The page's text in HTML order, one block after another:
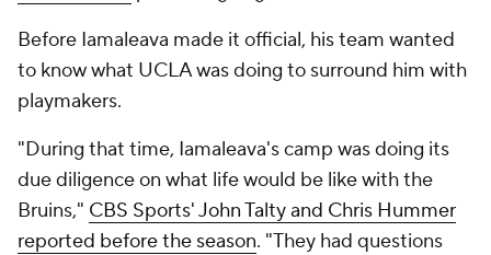
Before Iamaleava made it official, his team wanted
to know what UCLA was doing to surround him with
playmakers.
"During that time, Iamaleava's camp was doing its
due diligence on what life would be like with the
Bruins," CBS Sports' John Talty and Chris Hummer
reported before the season. "They had questions